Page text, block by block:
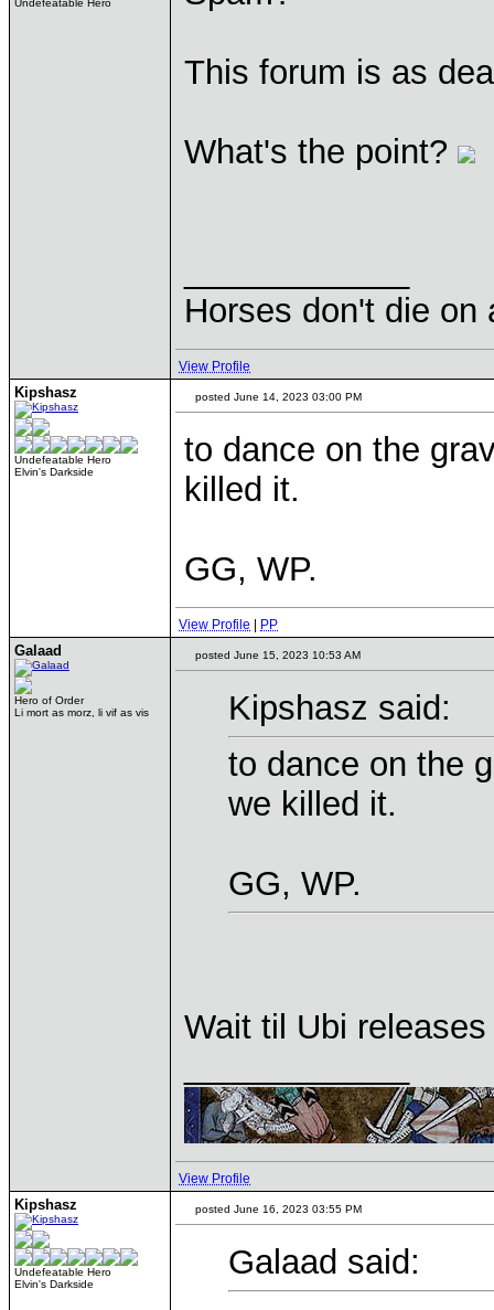
Undefeatable Hero
This forum is as
What's the point?
Horses don't die on
View Profile
Kipshasz
Undefeatable Hero
Elvin's Darkside
posted June 14, 2023 03:00 PM
to dance on the
killed it.
GG, WP.
View Profile PP
Galaad
Hero of Order
Li mort as morz, li vif as vis
posted June 15, 2023 10:53 AM
Kipshasz said:
to dance on the
we killed it.
GG, WP.
Wait til Ubi
View Profile
Kipshasz
Undefeatable Hero
Elvin's Darkside
posted June 16, 2023 03:55 PM
Galaad said: